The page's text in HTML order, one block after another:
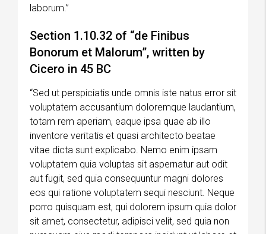
laborum.”
Section 1.10.32 of “de Finibus
Bonorum et Malorum”, written by
Cicero in 45 BC
“Sed ut perspiciatis unde omnis iste natus error sit
voluptatem accusantium doloremque laudantium,
totam rem aperiam, eaque ipsa quae ab illo
inventore veritatis et quasi architecto beatae
vitae dicta sunt explicabo. Nemo enim ipsam
voluptatem quia voluptas sit aspernatur aut odit
aut fugit, sed quia consequuntur magni dolores
eos qui ratione voluptatem sequi nesciunt. Neque
porro quisquam est, qui dolorem ipsum quia dolor
sit amet, consectetur, adipisci velit, sed quia non